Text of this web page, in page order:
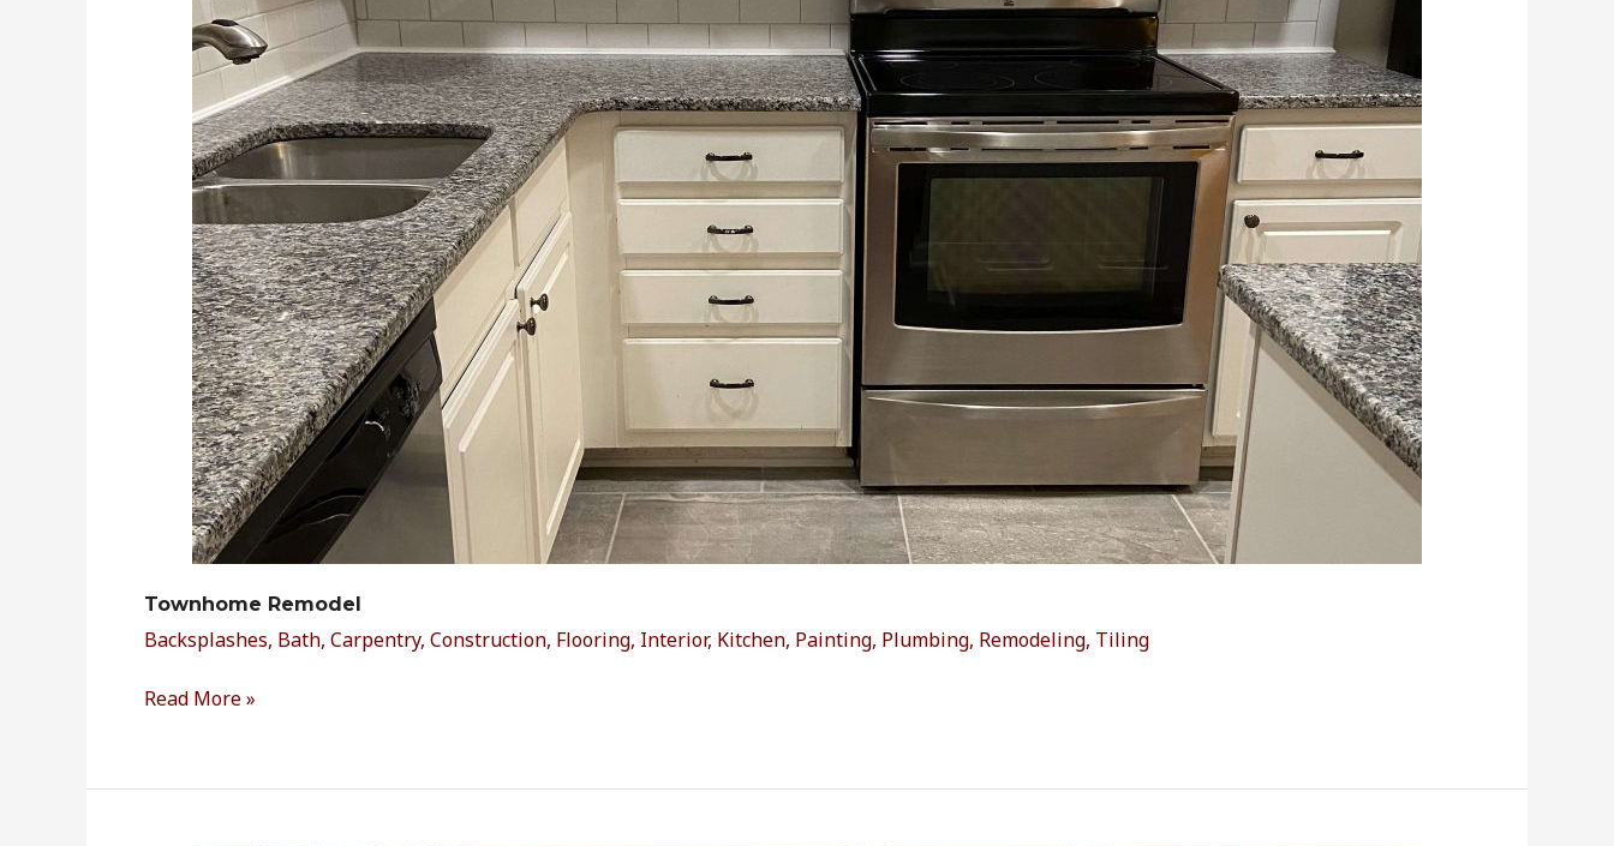
Townhome Remodel
Backsplashes, Bath, Carpentry, Construction, Flooring, Interior, Kitchen, Painting, Plumbing, Remodeling, Tiling
Read More »